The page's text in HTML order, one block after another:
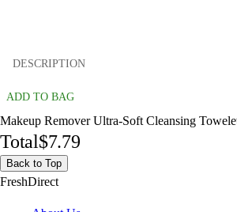
DESCRIPTION
ADD TO BAG
Makeup Remover Ultra-Soft Cleansing
Total$7.79
Back to Top
FreshDirect